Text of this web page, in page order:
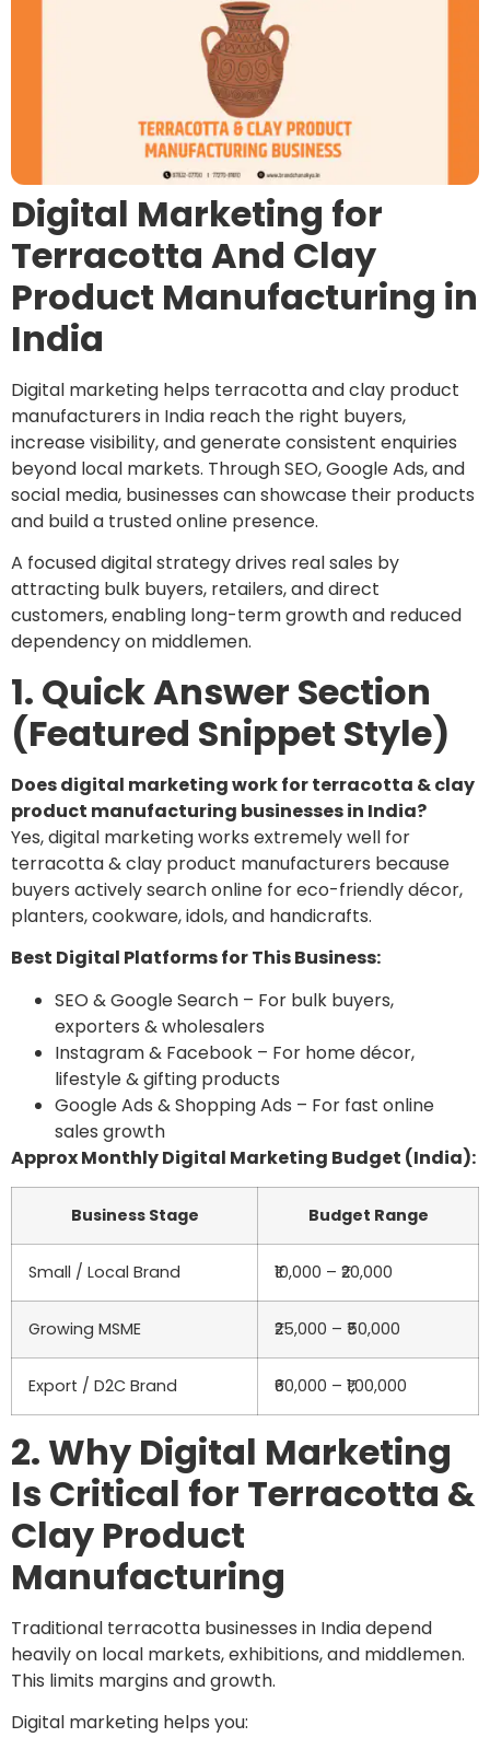
Digital Marketing for
Terracotta And Clay
Product Manufacturing in
India
Digital marketing helps terracotta and clay product
manufacturers in India reach the right buyers,
increase visibility, and generate consistent enquiries
beyond local markets. Through SEO, Google Ads, and
social media, businesses can showcase their products
and build a trusted online presence.
A focused digital strategy drives real sales by
attracting bulk buyers, retailers, and direct
customers, enabling long-term growth and reduced
dependency on middlemen.
1. Quick Answer Section
(Featured Snippet Style)
Does digital marketing work for terracotta & clay
product manufacturing businesses in India?
Yes, digital marketing works extremely well for
terracotta & clay product manufacturers because
buyers actively search online for eco-friendly décor,
planters, cookware, idols, and handicrafts.
Best Digital Platforms for This Business:
SEO & Google Search – For bulk buyers,
exporters & wholesalers
Instagram & Facebook – For home décor,
lifestyle & gifting products
Google Ads & Shopping Ads – For fast online
sales growth
Approx Monthly Digital Marketing Budget (India):
Business Stage Budget Range
Small / Local Brand ₹10,000 – ₹20,000
Growing MSME ₹25,000 – ₹50,000
Export / D2C Brand ₹60,000 – ₹1,00,000
2. Why Digital Marketing
Is Critical for Terracotta &
Clay Product
Manufacturing
Traditional terracotta businesses in India depend
heavily on local markets, exhibitions, and middlemen.
This limits margins and growth.
Digital marketing helps you: